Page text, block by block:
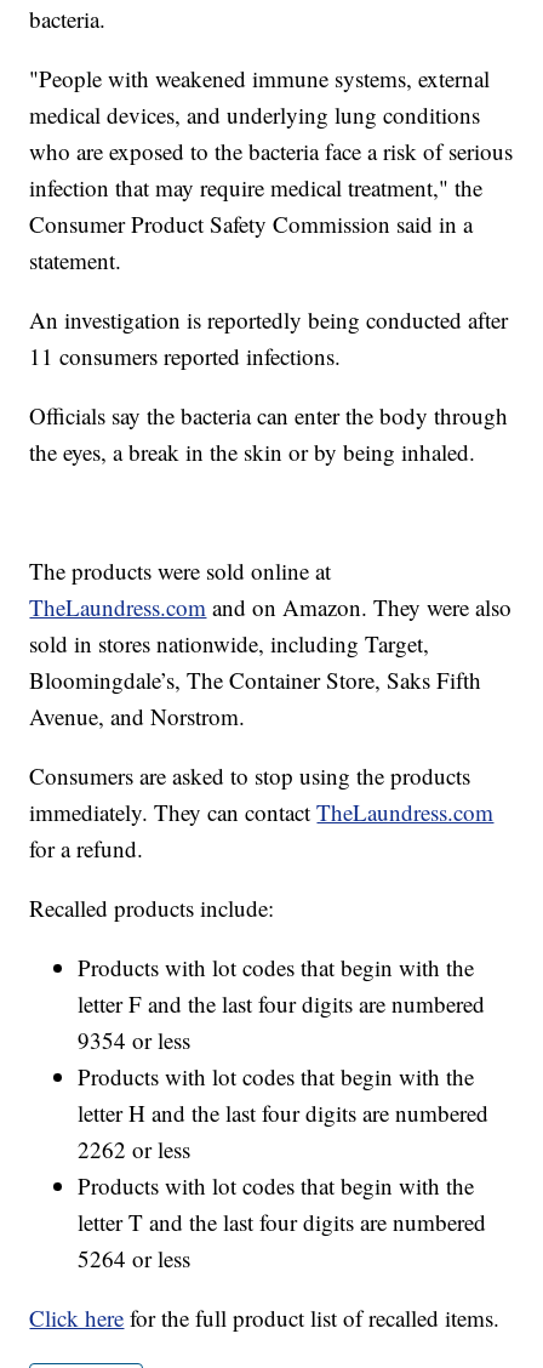
bacteria.
"People with weakened immune systems, external
medical devices, and underlying lung conditions
who are exposed to the bacteria face a risk of serious
infection that may require medical treatment," the
Consumer Product Safety Commission said in a
statement.
An investigation is reportedly being conducted after
11 consumers reported infections.
Officials say the bacteria can enter the body through
the eyes, a break in the skin or by being inhaled.
The products were sold online at
TheLaundress.com and on Amazon. They were also
sold in stores nationwide, including Target,
Bloomingdale’s, The Container Store, Saks Fifth
Avenue, and Norstrom.
Consumers are asked to stop using the products
immediately. They can contactTheLaundress.com
for a refund.
Recalled products include:
Products with lot codes that begin with the
letter F and the last four digits are numbered
9354 or less
Products with lot codes that begin with the
letter H and the last four digits are numbered
2262 or less
Products with lot codes that begin with the
letter T and the last four digits are numbered
5264 or less
Click here for the full product list of recalled items.